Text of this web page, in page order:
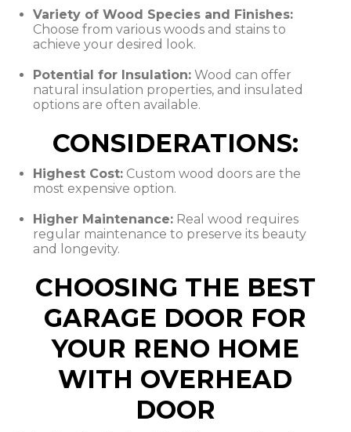
Variety of Wood Species and Finishes:
Choose from various woods and stains to
achieve your desired look.
Potential for Insulation: Wood can offer
natural insulation properties, and insulated
options are often available.
CONSIDERATIONS:
Highest Cost: Custom wood doors are the
most expensive option.
Higher Maintenance: Real wood requires
regular maintenance to preserve its beauty
and longevity.
CHOOSING THE BEST
GARAGE DOOR FOR
YOUR RENO HOME
WITH OVERHEAD
DOOR